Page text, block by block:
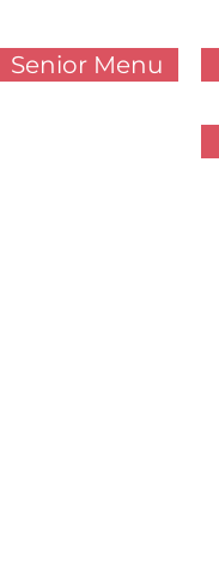
Senior Menu